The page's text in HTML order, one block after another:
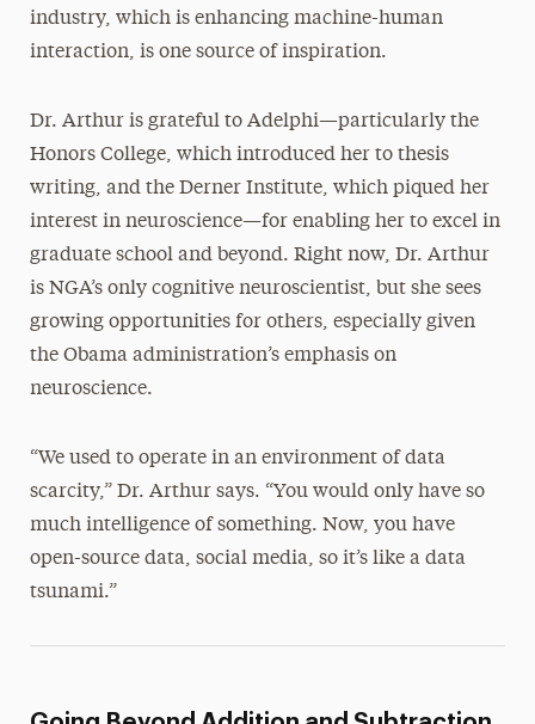
industry, which is enhancing machine-human
interaction, is one source of inspiration.
Dr. Arthur is grateful to Adelphi—particularly the
Honors College, which introduced her to thesis
writing, and the Derner Institute, which piqued her
interest in neuroscience—for enabling her to excel in
graduate school and beyond. Right now, Dr. Arthur
is NGA’s only cognitive neuroscientist, but she sees
growing opportunities for others, especially given
the Obama administration’s emphasis on
neuroscience.
“We used to operate in an environment of data
scarcity,” Dr. Arthur says. “You would only have so
much intelligence of something. Now, you have
open-source data, social media, so it’s like a data
tsunami.”